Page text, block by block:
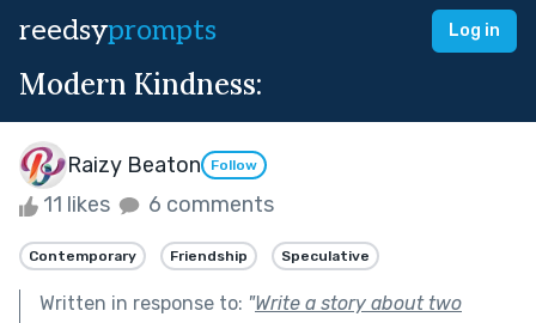
reedsyprompts Log in
Modern Kindness:
Raizy Beaton Follow
11 likes 6 comments
Contemporary Friendship Speculative
Written in response to: "Write a story about two